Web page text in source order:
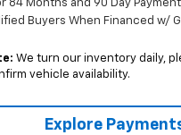
84 Months and 90 Day
Buyers When Financed w/
We turn our inventory daily,
vehicle availability.
Explore